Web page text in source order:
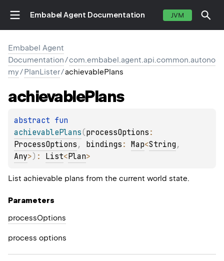
Embabel Agent Documentation JVM
Embabel Agent
Documentation/com.embabel.agent.api.common.autono
my/PlanLister/achievablePlans
achievablePlans
abstract
achievablePlans(processOptions
ProcessOptions , bindings : Map<String
Any>) : List<Plan>
List achievable plans from the current world state.
Parameters
processOptions
process options